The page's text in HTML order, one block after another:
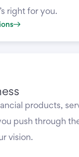
right for you.
products,
push through
vision.